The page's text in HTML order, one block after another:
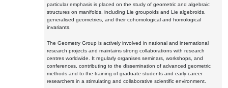
particular emphasis is placed on the study of geometric and algebraic
structures on manifolds, including Lie groupoids and Lie algebroids,
generalised geometries, and their cohomological and homological
invariants.
The Geometry Group is actively involved in national and international
research projects and maintains strong collaborations with research
centres worldwide. It regularly organises seminars, workshops, and
conferences, contributing to the dissemination of advanced geometric
methods and to the training of graduate students and early-career
researchers in a stimulating and collaborative scientific environment.